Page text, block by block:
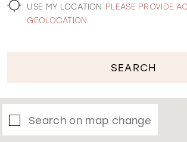
USE MY LOCATION PLEASE PROVIDE
GEOLOCATION
SEARCH
Search on map change